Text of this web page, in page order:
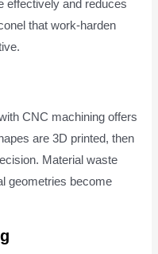
effectively and reduces
that work-harden
CNC machining offers
are 3D printed, then
Material waste
geometries become